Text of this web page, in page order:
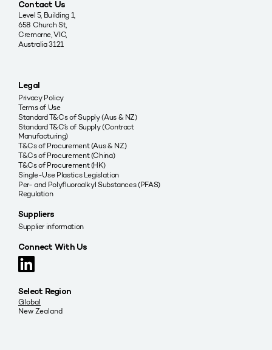
Contact Us
Level 5, Building 1,
658 Church St,
Cremorne, VIC,
Australia 3121
Legal
Privacy Policy
Terms of Use
Standard T&Cs of Supply (Aus & NZ)
Standard T&C’s of Supply (Contract
Manufacturing)
T&Cs of Procurement (Aus & NZ)
T&Cs of Procurement (China)
T&Cs of Procurement (HK)
Single-Use Plastics Legislation
Per- and Polyfluoroalkyl Substances (PFAS)
Regulation
Suppliers
Supplier information
Connect With Us
Select Region
Global
New Zealand